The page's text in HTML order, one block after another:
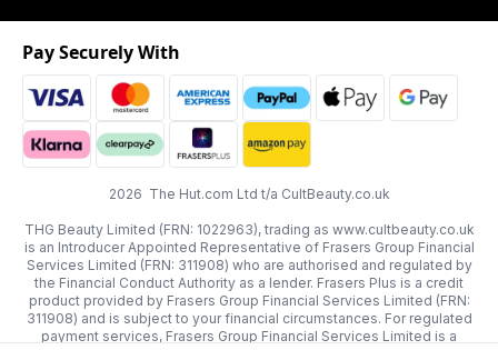
2026 The Hut.com Ltd t/a CultBeauty.co.uk
THG Beauty Limited (FRN: 1022963), trading as www.cultbeauty.co.uk
is an Introducer Appointed Representative of Frasers Group Financial
Services Limited (FRN: 311908) who are authorised and regulated by
the Financial Conduct Authority as a lender. Frasers Plus is a credit
product provided by Frasers Group Financial Services Limited (FRN:
311908) and is subject to your financial circumstances. For regulated
payment services, Frasers Group Financial Services Limited is a
Pay Securely With